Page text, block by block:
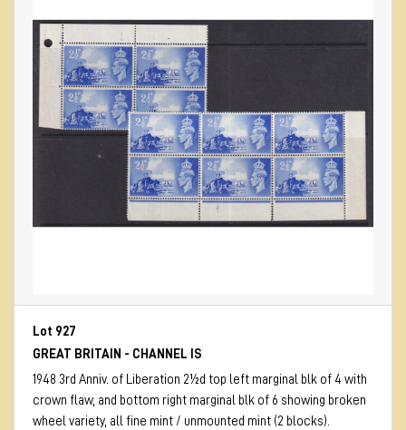
Lot 927
GREAT BRITAIN - CHANNEL IS
1948 3rd Anniv. of Liberation 2½d top left marginal blk of 4 with
crown flaw, and bottom right marginal blk of 6 showing broken
wheel variety, all fine mint / unmounted mint (2 blocks).